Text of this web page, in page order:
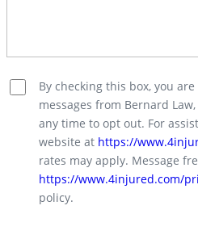
By checking this box, you
messages from Bernard Law,
any time to opt out. For
website at https://
rates may apply. Message
https://www.4injured.com/
policy.